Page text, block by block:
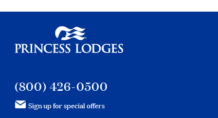
(800) 426-0500
Sign up for special offers